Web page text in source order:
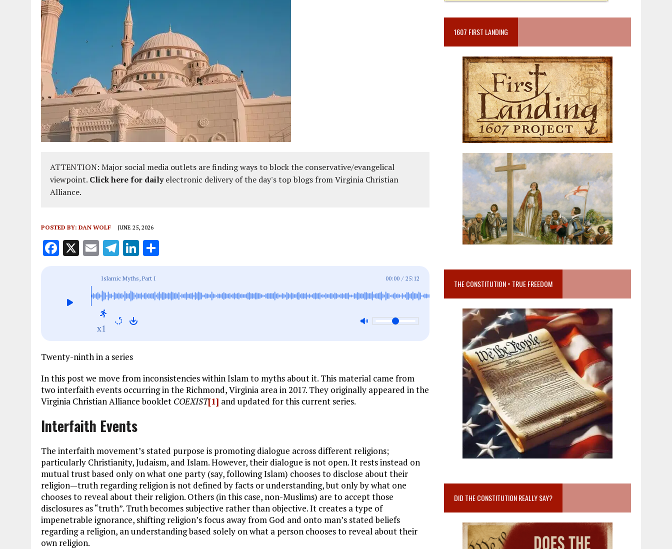
ATTENTION: Major social media outlets are finding ways to block the conservative/evangelical
viewpoint. Click here for dailyelectronic delivery of the day's top blogs from Virginia Christian
Alliance.
POSTED BY: DAN WOLF JUNE 25, 2026
F
b
o
X E
ai
l
T
e
g
r
a
Li
k
e re
Islamic Myths, Part I 00:00 / 25:12
x1
Twenty-ninth in a series
In this post we move from inconsistencies within Islam to myths about it. This material came from
two interfaith events occurring in the Richmond, Virginia area in 2017. They originally appeared in the
Virginia Christian Alliance booklet COEXIST[1] and updated for this current series.
Interfaith Events
The interfaith movement’s stated purpose is promoting dialogue across different religions;
particularly Christianity, Judaism, and Islam. However, their dialogue is not open. It rests instead on
mutual trust based only on what one party (say, following Islam) chooses to disclose about their
religion—truth regarding religion is not defined by facts or understanding, but only by what one
chooses to reveal about their religion. Others (in this case, non-Muslims) are to accept those
disclosures as “truth”. Truth becomes subjective rather than objective. It creates a type of
impenetrable ignorance, shifting religion’s focus away from God and onto man’s stated beliefs
regarding a religion, an understanding based solely on what a person chooses to reveal about their
own religion.
1607 FIRST LANDING
THE CONSTITUTION = TRUE FREEDOM
DID THE CONSTITUTION REALLY SAY?